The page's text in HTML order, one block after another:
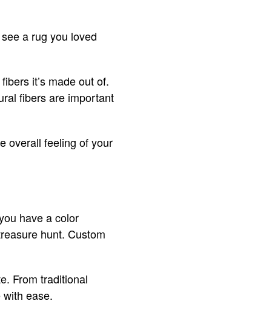
a rug you loved
it’s made out of.
fibers are important
overall feeling of your
have a color
hunt. Custom
From traditional
ease.